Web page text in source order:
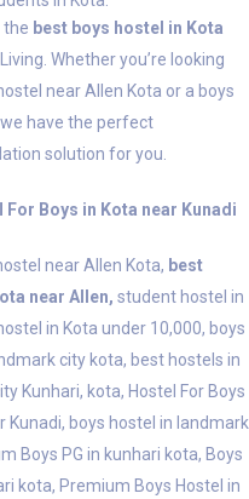
the best boys hostel in Kota
Whether you’re looking
near Allen Kota or a boys
we have the perfect
solution for you.
For Boys in Kota near Kunadi
near Allen Kota, best
near Allen, student hostel in
in Kota under 10,000, boys
city kota, best hostels in
Kunhari, kota, Hostel For Boys
Kunadi, boys hostel in landmark
Boys PG in kunhari kota, Boys
kota, Premium Boys Hostel in